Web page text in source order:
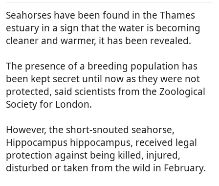
a
r
t
e
Seahorses have been found in the Thames
estuary in a sign that the water is becoming
cleaner and warmer, it has been revealed.
The presence of a breeding population has
been kept secret until now as they were not
protected, said scientists from the Zoological
Society for London.
However, the short-snouted seahorse,
Hippocampus hippocampus, received legal
protection against being killed, injured,
disturbed or taken from the wild in February.